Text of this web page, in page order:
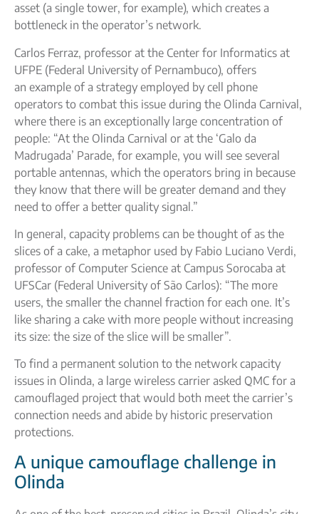
asset (a single tower, for example), which creates a
bottleneck in the operator’s network.
Carlos Ferraz, professor at the Center for Informatics at
UFPE (Federal University of Pernambuco), offers
an example of a strategy employed by cell phone
operators to combat this issue during the Olinda Carnival,
where there is an exceptionally large concentration of
people: “At the Olinda Carnival or at the ‘Galo da
Madrugada’ Parade, for example, you will see several
portable antennas, which the operators bring in because
they know that there will be greater demand and they
need to offer a better quality signal.”
In general, capacity problems can be thought of as the
slices of a cake, a metaphor used by Fabio Luciano Verdi,
professor of Computer Science at Campus Sorocaba at
UFSCar (Federal University of São Carlos): “The more
users, the smaller the channel fraction for each one. It’s
like sharing a cake with more people without increasing
its size: the size of the slice will be smaller”.
To find a permanent solution to the network capacity
issues in Olinda, a large wireless carrier asked QMC for a
camouflaged project that would both meet the carrier’s
connection needs and abide by historic preservation
protections.
A unique camouflage challenge in
Olinda